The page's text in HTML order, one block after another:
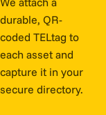
durable, QR-
coded TELtag to
each asset and
capture it in your
secure directory.